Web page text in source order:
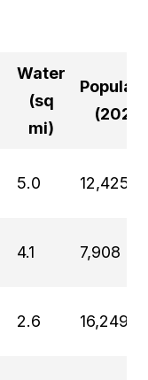
Water
(sq
mi)
(2024)
5.0 12,425
4.1 7,908
2.6 16,249